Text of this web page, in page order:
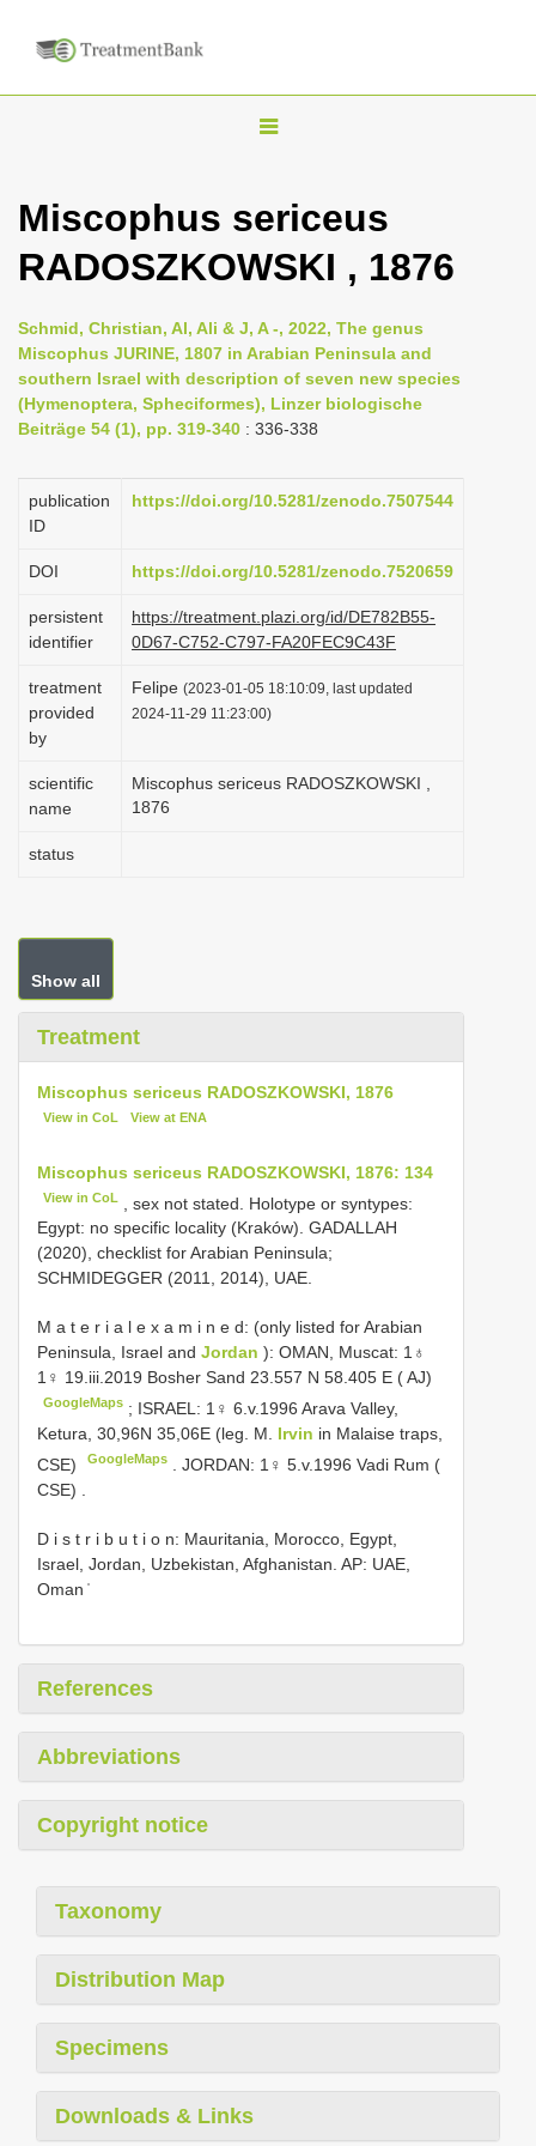
T
g
l
n
a
v
i
a
i
n
Miscophus sericeus
RADOSZKOWSKI , 1876
Schmid, Christian, Al, Ali & J, A -, 2022, The genus
Miscophus JURINE, 1807 in Arabian Peninsula and
southern Israel with description of seven new species
(Hymenoptera, Spheciformes), Linzer biologische
Beiträge 54 (1), pp. 319-340 : 336-338
publication
ID
https://doi.org/10.5281/zenodo.7507544
DOI https://doi.org/10.5281/zenodo.7520659
persistent
identifier
https://treatment.plazi.org/id/DE782B55-
0D67-C752-C797-FA20FEC9C43F
treatment
provided
by
Felipe (2023-01-05 18:10:09, last updated
2024-11-29 11:23:00)
scientific
name
Miscophus sericeus RADOSZKOWSKI ,
1876
status
Show all
Treatment
Miscophus sericeus RADOSZKOWSKI, 1876
View in CoL View at ENA
Miscophus sericeus RADOSZKOWSKI, 1876: 134
View in CoL
, sex not stated. Holotype or syntypes:
Egypt: no specific locality (Kraków). GADALLAH
(2020), checklist for Arabian Peninsula;
SCHMIDEGGER (2011, 2014), UAE.
M a t e r i a l e x a m i n e d: (only listed for Arabian
Peninsula, Israel and Jordan ): OMAN, Muscat: 1♁
1♀ 19.iii.2019 Bosher Sand 23.557 N 58.405 E ( AJ)
GoogleMaps ; ISRAEL: 1♀ 6.v.1996 Arava Valley,
Ketura, 30,96N 35,06E (leg. M. Irvin in Malaise traps,
CSE)
GoogleMaps .JORDAN: 1♀ 5.v.1996 Vadi Rum (
CSE)
D i s t r i b u t i o n: Mauritania, Morocco, Egypt,
Israel, Jordan, Uzbekistan, Afghanistan. AP: UAE,
Oman ̍
References
Abbreviations
Copyright notice
Taxonomy
Distribution Map
Specimens
Downloads & Links